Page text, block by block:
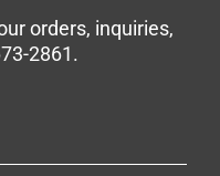
orders, inquiries,
2861.